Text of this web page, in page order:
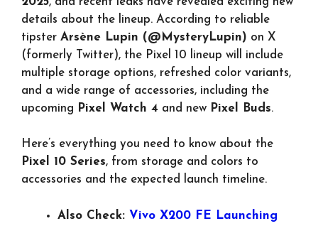
details about the lineup. According to reliable
tipster Arsène Lupin (@MysteryLupin) on X
(formerly Twitter), the Pixel 10 lineup will include
multiple storage options, refreshed color variants,
and a wide range of accessories, including the
upcoming Pixel Watch 4 and new Pixel Buds.
Here’s everything you need to know about the
Pixel 10 Series, from storage and colors to
accessories and the expected launch timeline.
Also Check: Vivo X200 FE Launching